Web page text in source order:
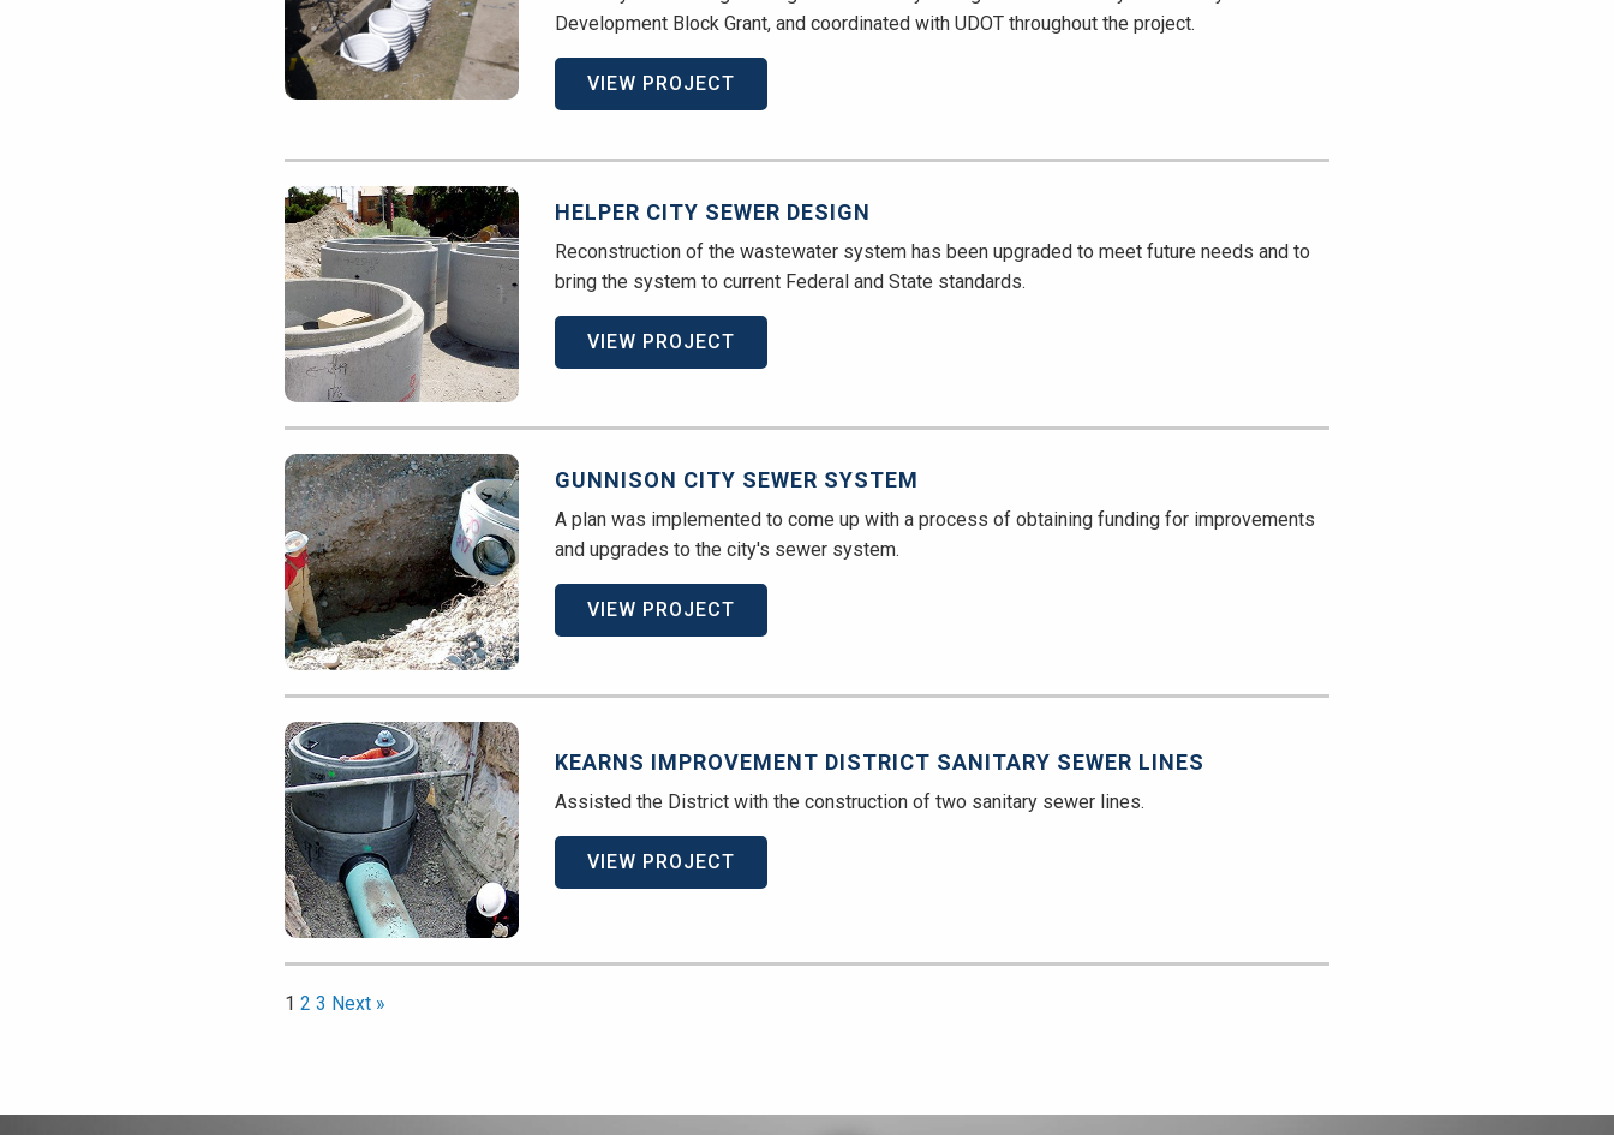
Development Block Grant, and coordinated with UDOT throughout the project.
VIEW PROJECT
HELPER CITY SEWER DESIGN
Reconstruction of the wastewater system has been upgraded to meet future needs and to
bring the system to current Federal and State standards.
VIEW PROJECT
GUNNISON CITY SEWER SYSTEM
A plan was implemented to come up with a process of obtaining funding for improvements
and upgrades to the city's sewer system.
VIEW PROJECT
KEARNS IMPROVEMENT DISTRICT SANITARY SEWER LINES
Assisted the District with the construction of two sanitary sewer lines.
VIEW PROJECT
1 2 3 Next »